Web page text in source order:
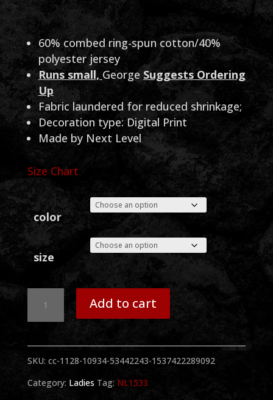
$25.00
through
$26.00
60% combed ring-spun cotton/40%
polyester jersey
Runs small, George Suggests Ordering
Up
Fabric laundered for reduced shrinkage;
Decoration type: Digital Print
Made by Next Level
Size Chart
color
size
Sammy
1
Hand
BW
Ladies
Add to cart
SKU: cc-1128-10934-53442243-1537422289092
Category: Ladies Tag: NL1533